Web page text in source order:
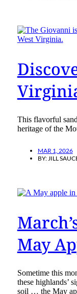
This flavorful
heritage of the
MAR 1, 2026
BY:JILL
May
Sometime this
these highlands’
soil … the May